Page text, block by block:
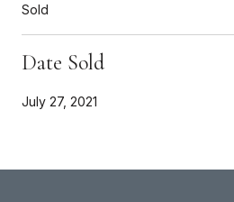
Sold
Date Sold
July 27, 2021